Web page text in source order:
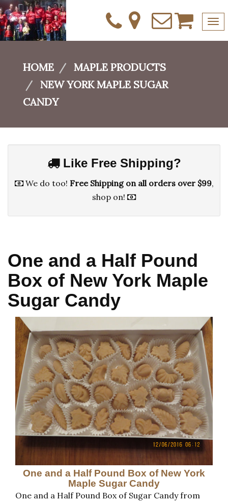
HOME
MAPLE PRODUCTS
NEW YORK MAPLE SUGAR
CANDY
Like Free Shipping?
We do too! Free Shipping on all orders over $99,
shop on!
One and a Half Pound
Box of New York Maple
Sugar Candy
One and a Half Pound Box of New York
Maple Sugar Candy
One and a Half Pound Box of Sugar Candy from